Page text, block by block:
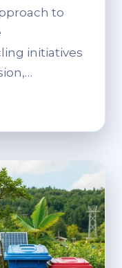
to
initiatives